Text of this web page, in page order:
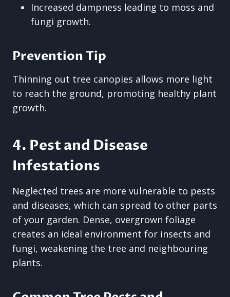
Increased dampness leading to moss and
fungi growth.
Prevention Tip
Thinning out tree canopies allows more light
to reach the ground, promoting healthy plant
growth.
4. Pest and Disease
Infestations
Neglected trees are more vulnerable to pests
and diseases, which can spread to other parts
of your garden. Dense, overgrown foliage
creates an ideal environment for insects and
fungi, weakening the tree and neighbouring
plants.